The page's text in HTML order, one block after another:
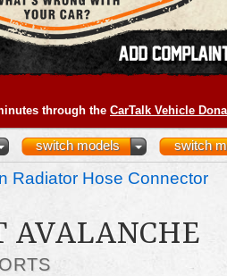
through the CarTalk Vehicle
switch
switch models
Radiator Hose Connector
AVALANCHE